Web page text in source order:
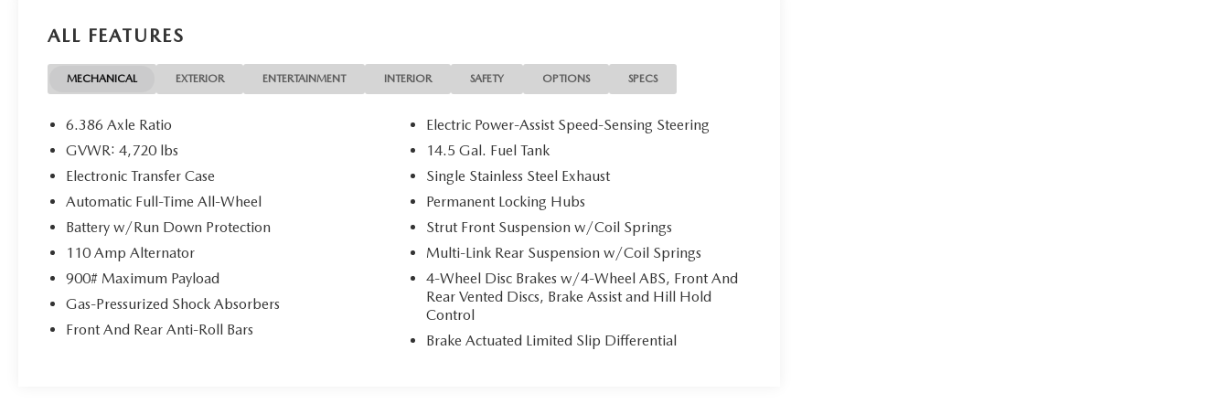
ALL FEATURES
MECHANICAL EXTERIOR ENTERTAINMENT INTERIOR SAFETY OPTIONS SPECS
6.386 Axle Ratio
GVWR: 4,720 lbs
Electronic Transfer Case
Automatic Full-Time All-Wheel
Battery w/Run Down Protection
110 Amp Alternator
900# Maximum Payload
Gas-Pressurized Shock Absorbers
Front And Rear Anti-Roll Bars
Electric Power-Assist Speed-Sensing Steering
14.5 Gal. Fuel Tank
Single Stainless Steel Exhaust
Permanent Locking Hubs
Strut Front Suspension w/Coil Springs
Multi-Link Rear Suspension w/Coil Springs
4-Wheel Disc Brakes w/4-Wheel ABS, Front And
Rear Vented Discs, Brake Assist and Hill Hold
Control
Brake Actuated Limited Slip Differential